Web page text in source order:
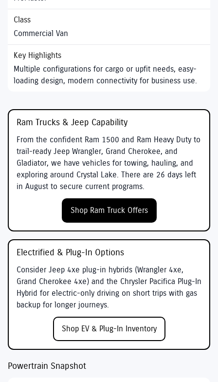
Commercial Van
Multiple configurations for cargo or upfit needs, easy-
loading design, modern connectivity for business use.
Ram Trucks & Jeep Capability
From the confident Ram 1500 and Ram Heavy Duty to
trail-ready Jeep Wrangler, Grand Cherokee, and
Gladiator, we have vehicles for towing, hauling, and
exploring around Crystal Lake . There are 26 days left
in August to secure current programs.
Shop Ram Truck Offers
Electrified & Plug-In Options
Consider Jeep 4xe plug-in hybrids (Wrangler 4xe,
Grand Cherokee 4xe) and the Chrysler Pacifica Plug-In
Hybrid for electric-only driving on short trips with gas
backup for longer journeys.
Shop EV & Plug-In Inventory
Powertrain Snapshot